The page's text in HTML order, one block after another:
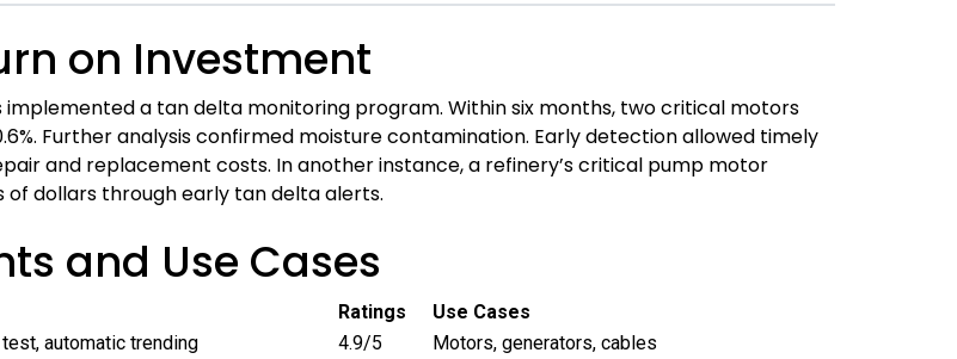
on Investment
a tan delta monitoring program. Within six months, two critical motors
Further analysis confirmed moisture contamination. Early detection allowed timely
and replacement costs. In another instance, a refinery’s critical pump motor
dollars through early tan delta alerts.
and Use Cases
Ratings
Use Cases
automatic trending 4.9/5
Motors, generators, cables